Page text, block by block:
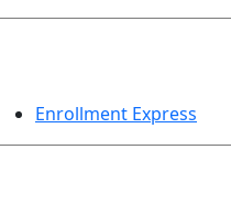
Enrollment Express